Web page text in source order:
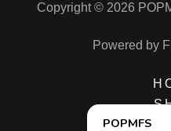
Copyright © 2026
Powered by